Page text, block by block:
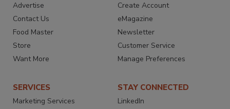
Advertise
Contact Us
Food Master
Store
Want More
Create Account
eMagazine
Newsletter
Customer Service
Manage Preferences
SERVICES
Marketing Services
STAY CONNECTED
LinkedIn